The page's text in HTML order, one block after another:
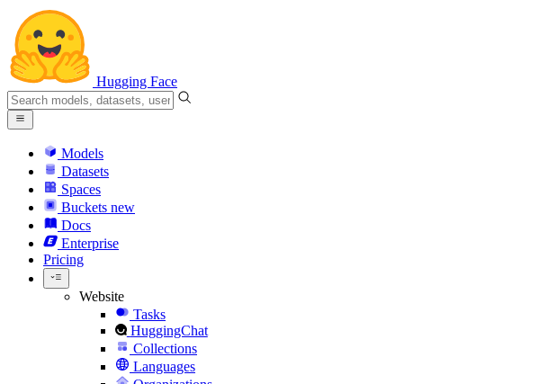
Hugging Face
Models
Datasets
Spaces
Buckets new
Docs
Enterprise
Pricing
Website
Tasks
HuggingChat
Collections
Languages